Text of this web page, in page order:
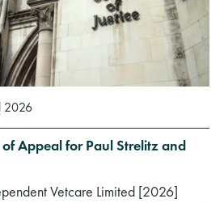
2026
Appeal for Paul Strelitz and
Vetcare Limited [2026]